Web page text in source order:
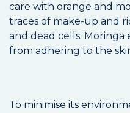
care with orange and
traces of make-up and
and dead cells.
from adhering to the
To minimise its